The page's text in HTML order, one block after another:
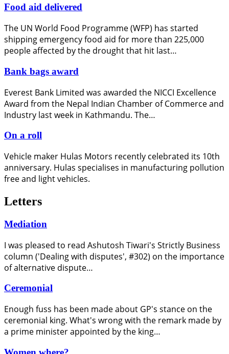
Food aid delivered
The UN World Food Programme (WFP) has started
shipping emergency food aid for more than 225,000
people affected by the drought that hit last…
Bank bags award
Everest Bank Limited was awarded the NICCI Excellence
Award from the Nepal Indian Chamber of Commerce and
Industry last week in Kathmandu. The…
On a roll
Vehicle maker Hulas Motors recently celebrated its 10th
anniversary. Hulas specialises in manufacturing pollution
free and light vehicles.
Letters
Mediation
I was pleased to read Ashutosh Tiwari's Strictly Business
column ('Dealing with disputes', #302) on the importance
of alternative dispute…
Ceremonial
Enough fuss has been made about GP's stance on the
ceremonial king. What's wrong with the remark made by
a prime minister appointed by the king…